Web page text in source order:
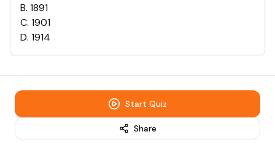
B. 1891
C. 1901
D. 1914
Start Quiz
Share